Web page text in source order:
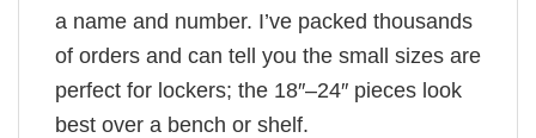
a name and number. I’ve packed thousands
of orders and can tell you the small sizes are
perfect for lockers; the 18″–24″ pieces look
best over a bench or shelf.